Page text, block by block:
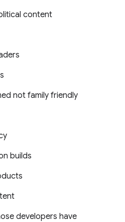
content
not family friendly
builds
developers have